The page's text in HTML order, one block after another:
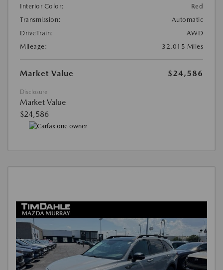
Interior Color:
Red
Transmission:
Automatic
DriveTrain:
AWD
Mileage:
32,015 Miles
Market Value $24,586
Disclosure
Market Value
$24,586